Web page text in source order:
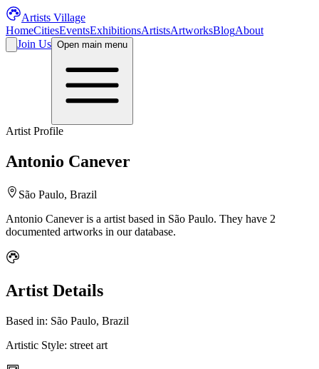
Artists Village
HomeCitiesEventsExhibitionsArtistsArtworksBlogAbout
Join Us Open main menu
Artist Profile
Antonio Canever
São Paulo, Brazil
Antonio Caneveris a artist based in São Paulo. They have 2
documented artworks in our database.
Artist Details
Based in: São Paulo, Brazil
Artistic Style: street art